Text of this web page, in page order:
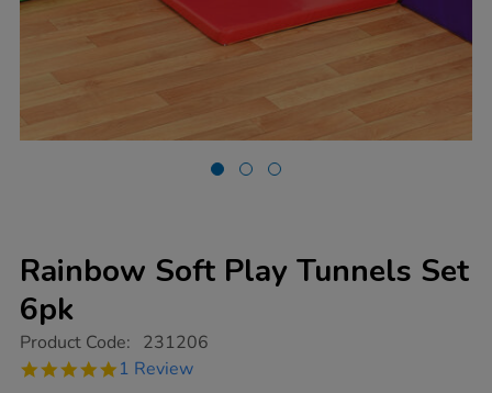
Rainbow Soft Play Tunnels Set
6pk
https://www.tts-
soft-
Product Code: 231206
5.0
1 Review